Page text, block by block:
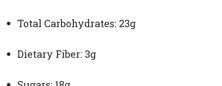
Total Carbohydrates: 23g
Dietary Fiber: 3g